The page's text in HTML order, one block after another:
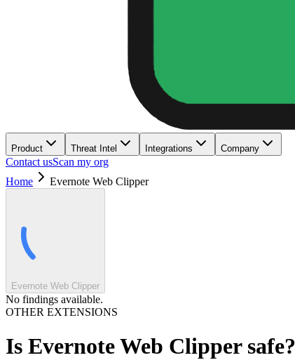
Product Threat Intel Integrations Company
Contact usScan my org
Home
Evernote Web Clipper
Evernote Web Clipper
No findings available.
OTHER EXTENSIONS
Is Evernote Web Clippersafe?